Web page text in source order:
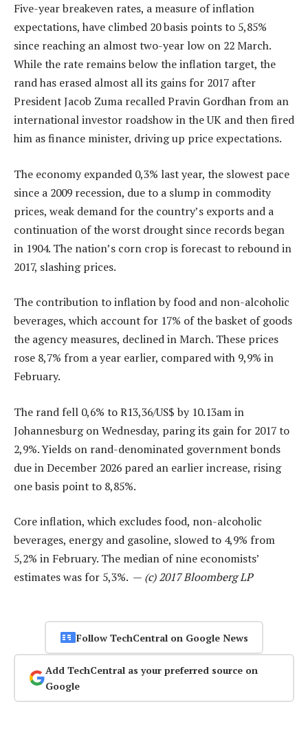
Five-year breakeven rates, a measure of inflation
expectations, have climbed 20 basis points to 5,85%
since reaching an almost two-year low on 22 March.
While the rate remains below the inflation target, the
rand has erased almost all its gains for 2017 after
President Jacob Zuma recalled Pravin Gordhan from an
international investor roadshow in the UK and then fired
him as finance minister, driving up price expectations.
The economy expanded 0,3% last year, the slowest pace
since a 2009 recession, due to a slump in commodity
prices, weak demand for the country’s exports and a
continuation of the worst drought since records began
in 1904. The nation’s corn crop is forecast to rebound in
2017, slashing prices.
The contribution to inflation by food and non-alcoholic
beverages, which account for 17% of the basket of goods
the agency measures, declined in March. These prices
rose 8,7% from a year earlier, compared with 9,9% in
February.
The rand fell 0,6% to R13,36/US$ by 10.13am in
Johannesburg on Wednesday, paring its gain for 2017 to
2,9%. Yields on rand-denominated government bonds
due in December 2026 pared an earlier increase, rising
one basis point to 8,85%.
Core inflation, which excludes food, non-alcoholic
beverages, energy and gasoline, slowed to 4,9% from
5,2% in February. The median of nine economists’
estimates was for 5,3%. — (c) 2017 Bloomberg LP
Follow TechCentral on Google News
Add TechCentral as your preferred source on
Google